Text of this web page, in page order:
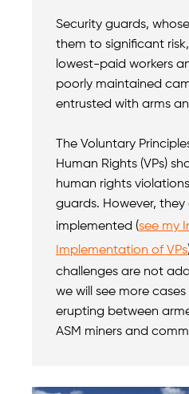
Security guards,
them to significant
lowest-paid workers
poorly maintained
entrusted with arms
The Voluntary
Human Rights (VPs)
human rights
guards. However,
implemented (see my
Implementation of VPs
challenges are not
we will see more
erupting between
ASM miners and